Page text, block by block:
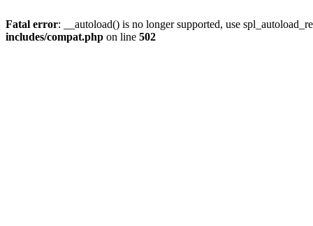
Fatal error: __autoload() is no longer supported, use
includes/compat.php on line 502